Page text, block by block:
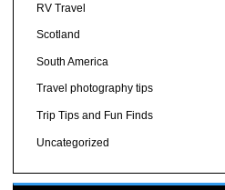
RV Travel
Scotland
South America
Travel photography tips
Trip Tips and Fun Finds
Uncategorized